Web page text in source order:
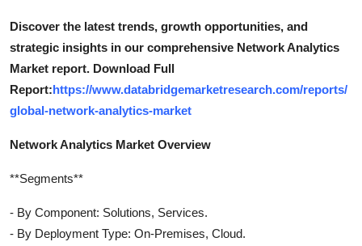
Discover the latest trends, growth opportunities, and
strategic insights in our comprehensive Network Analytics
Market report. Download Full
Report:https://www.databridgemarketresearch.com/reports/
global-network-analytics-market
Network Analytics Market Overview
**Segments**
- By Component: Solutions, Services.
- By Deployment Type: On-Premises, Cloud.